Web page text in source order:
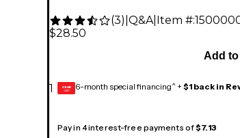
(3) Q&A| Item #:
$28.50
1
Add to
GEAR
CARD 6-month special financing^ + $1 back in
Pay in 4 interest-free payments of$7.13